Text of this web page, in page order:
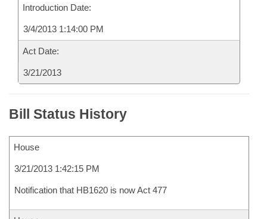
Introduction Date:
3/4/2013 1:14:00 PM
Act Date:
3/21/2013
Bill Status History
House
3/21/2013 1:42:15 PM
Notification that HB1620 is now Act 477